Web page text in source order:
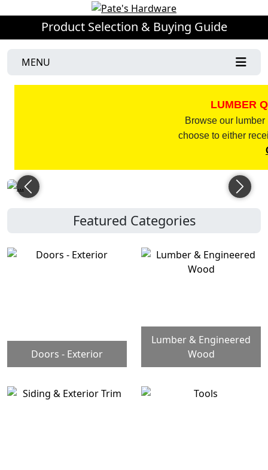
Product Selection & Buying Guide
MENU
LUMBER
Browse our
choose to either
Previous Next
Featured Categories
Doors - Exterior
Lumber & Engineered
Wood